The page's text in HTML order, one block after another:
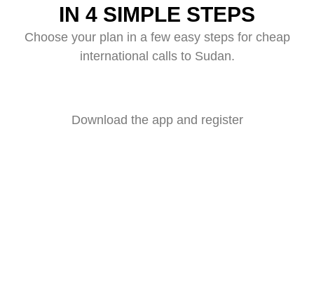
IN 4 SIMPLE STEPS
Choose your plan in a few easy steps for cheap
international calls to Sudan.
Download the app and register